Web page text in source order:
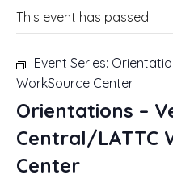
This event has passed.
Event Series:
WorkSource Center
Orientations –
Central/LATTC
Center